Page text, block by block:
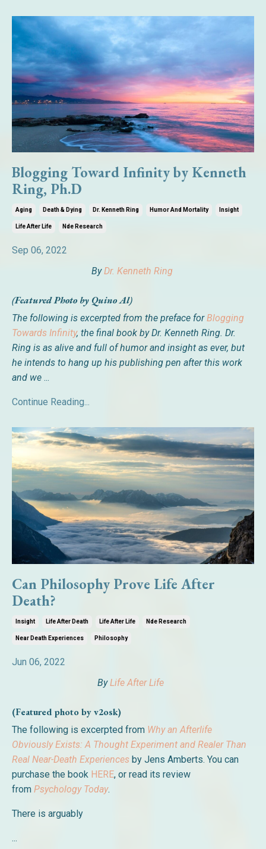
Blogging Toward Infinity by Kenneth
Ring, Ph.D
Aging Death & Dying Dr. Kenneth Ring Humor And Mortality Insight
Life After Life Nde Research
Sep 06, 2022
By Dr. Kenneth Ring
(Featured Photo by Quino Al)
The following is excerpted from the preface forBlogging
Towards Infinity, the final book by Dr. Kenneth Ring. Dr.
Ring is as alive and full of humor and insight as ever, but
he intends to hang up his publishing pen after this work
and we ...
Continue Reading...
Can Philosophy Prove Life After
Death?
Insight Life After Death Life After Life Nde Research
Near Death Experiences Philosophy
Jun 06, 2022
By Life After Life
(Featured photo by v2osk)
The following is excerpted from Why an Afterlife
Obviously Exists: A Thought Experiment and Realer Than
Real Near-Death Experiences by Jens Amberts. You can
purchase the book HERE, or read its review
from Psychology Today.
There is arguably
...